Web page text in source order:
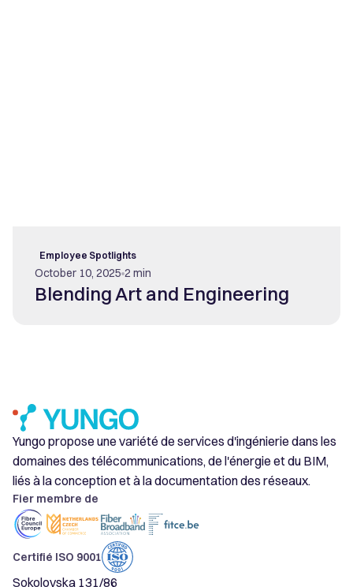
Employee Spotlights
October 10, 2025 2 min
Blending Art and Engineering
Yungo propose une variété de services d'ingénierie dans les
domaines des télécommunications, de l'énergie et du BIM,
liés à la conception et à la documentation des réseaux.
Fier membre de
Certifié ISO 9001
Sokolovska 131/86